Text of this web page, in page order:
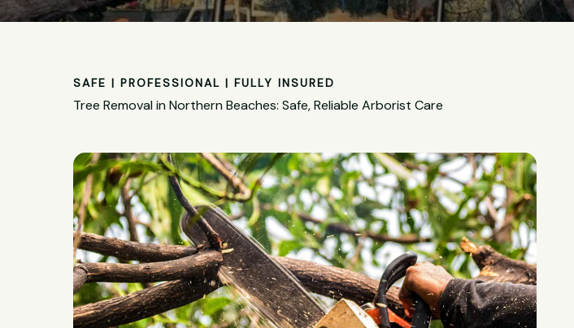
SAFE | PROFESSIONAL | FULLY INSURED
Tree Removal in Northern Beaches: Safe, Reliable Arborist Care